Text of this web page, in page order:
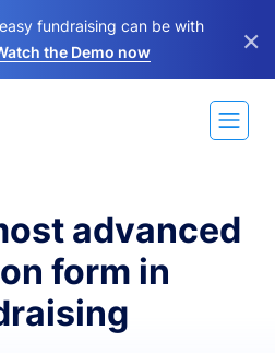
fundraising can be with
the Demo now ×
advanced
form in